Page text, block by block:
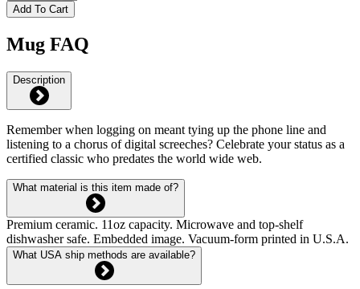
Add To Cart
Mug FAQ
Description
Remember when logging on meant tying up the phone line and
listening to a chorus of digital screeches? Celebrate your status as a
certified classic who predates the world wide web.
What material is this item made of?
Premium ceramic. 11oz capacity. Microwave and top-shelf
dishwasher safe. Embedded image. Vacuum-form printed in U.S.A.
What USA ship methods are available?